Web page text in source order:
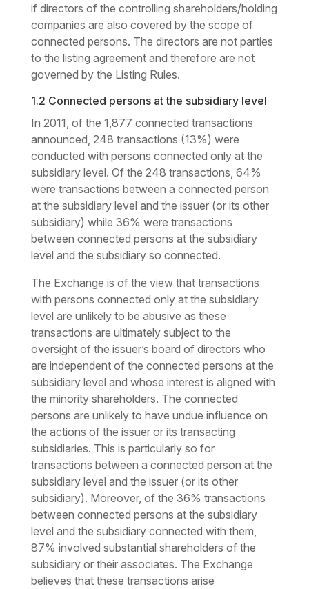
if directors of the controlling shareholders/holding
companies are also covered by the scope of
connected persons. The directors are not parties
to the listing agreement and therefore are not
governed by the Listing Rules.
1.2 Connected persons at the subsidiary level
In 2011, of the 1,877 connected transactions
announced, 248 transactions (13%) were
conducted with persons connected only at the
subsidiary level. Of the 248 transactions, 64%
were transactions between a connected person
at the subsidiary level and the issuer (or its other
subsidiary) while 36% were transactions
between connected persons at the subsidiary
level and the subsidiary so connected.
The Exchange is of the view that transactions
with persons connected only at the subsidiary
level are unlikely to be abusive as these
transactions are ultimately subject to the
oversight of the issuer’s board of directors who
are independent of the connected persons at the
subsidiary level and whose interest is aligned with
the minority shareholders. The connected
persons are unlikely to have undue influence on
the actions of the issuer or its transacting
subsidiaries. This is particularly so for
transactions between a connected person at the
subsidiary level and the issuer (or its other
subsidiary). Moreover, of the 36% transactions
between connected persons at the subsidiary
level and the subsidiary connected with them,
87% involved substantial shareholders of the
subsidiary or their associates. The Exchange
believes that these transactions arise